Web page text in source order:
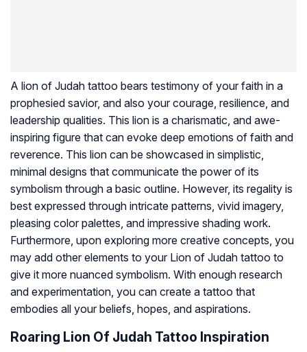
A lion of Judah tattoo bears testimony of your faith in a
prophesied savior, and also your courage, resilience, and
leadership qualities. This lion is a charismatic, and awe-
inspiring figure that can evoke deep emotions of faith and
reverence. This lion can be showcased in simplistic,
minimal designs that communicate the power of its
symbolism through a basic outline. However, its regality is
best expressed through intricate patterns, vivid imagery,
pleasing color palettes, and impressive shading work.
Furthermore, upon exploring more creative concepts, you
may add other elements to your Lion of Judah tattoo to
give it more nuanced symbolism. With enough research
and experimentation, you can create a tattoo that
embodies all your beliefs, hopes, and aspirations.
Roaring Lion Of Judah Tattoo Inspiration